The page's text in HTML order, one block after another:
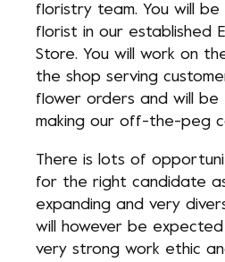
floristry team. You will
florist in our established
Store. You will work on
the shop serving
flower orders and will be
making our off-the-peg
There is lots of
for the right candidate
expanding and very
will however be
very strong work ethic